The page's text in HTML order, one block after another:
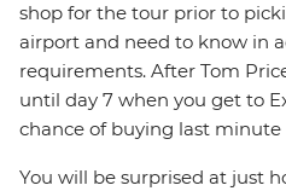
shop for the tour prior to
airport and need to know in
requirements. After Tom
until day 7 when you get to
chance of buying last minute
You will be surprised at just